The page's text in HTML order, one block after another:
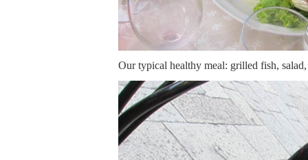
Our typical healthy meal: grilled fish,